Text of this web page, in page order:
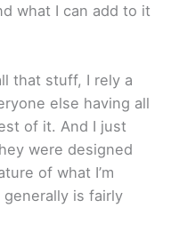
what I can add to it
that stuff, I rely a
else having all
of it. And I just
were designed
of what I’m
is fairly